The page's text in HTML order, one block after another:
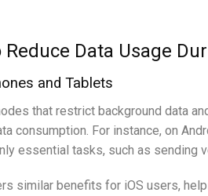
Data Usage
and Tablets
that restrict background data
consumption. For instance, on
essential tasks, such as sending
similar benefits for iOS users,